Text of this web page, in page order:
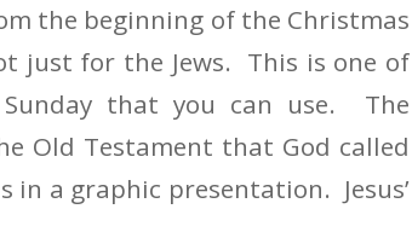
the beginning of the Christmas
just for the Jews. This is one of
that you can use. The
Old Testament that God called
a graphic presentation. Jesus’